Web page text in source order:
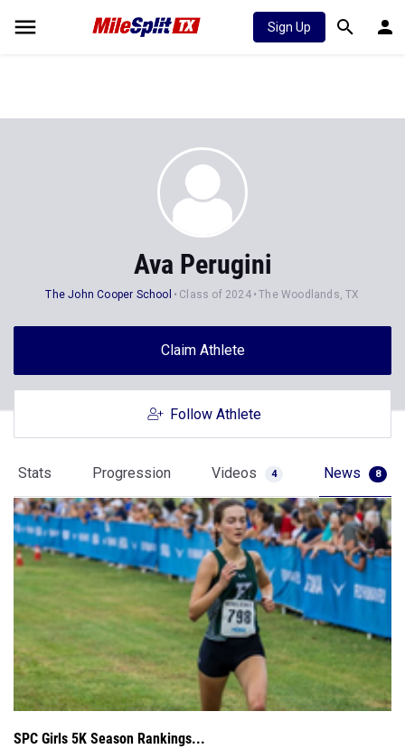
Sign Up
Ava Perugini
The John Cooper School Class of 2024 The Woodlands, TX
Claim Athlete
Follow Athlete
Stats Progression Videos 4 News 8
SPC Girls 5K Season Rankings...